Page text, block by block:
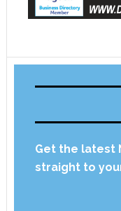
Get the latest
straight to